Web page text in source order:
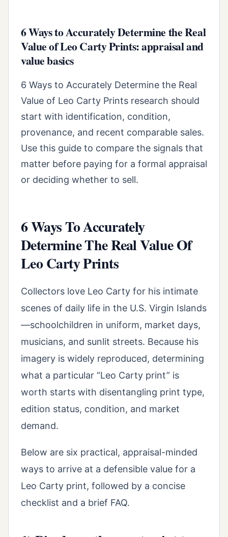
6 Ways to Accurately Determine the Real
Value of Leo Carty Prints: appraisal and
value basics
6 Ways to Accurately Determine the Real
Value of Leo Carty Prints research should
start with identification, condition,
provenance, and recent comparable sales.
Use this guide to compare the signals that
matter before paying for a formal appraisal
or deciding whether to sell.
6 Ways To Accurately
Determine The Real Value Of
Leo Carty Prints
Collectors love Leo Carty for his intimate
scenes of daily life in the U.S. Virgin Islands
—schoolchildren in uniform, market days,
musicians, and sunlit streets. Because his
imagery is widely reproduced, determining
what a particular “Leo Carty print” is
worth starts with disentangling print type,
edition status, condition, and market
demand.
Below are six practical, appraisal-minded
ways to arrive at a defensible value for a
Leo Carty print, followed by a concise
checklist and a brief FAQ.